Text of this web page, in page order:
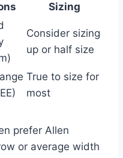
Sizing
Consider sizing
up or half size
True to size for
most
prefer Allen
or average width